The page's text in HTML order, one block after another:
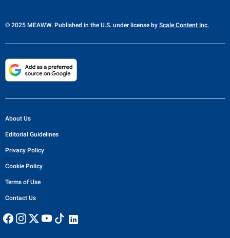
© 2025 MEAWW. Published in the U.S. under license by Scale Content Inc.
About Us
Editorial Guidelines
Privacy Policy
Cookie Policy
Terms of Use
Contact Us